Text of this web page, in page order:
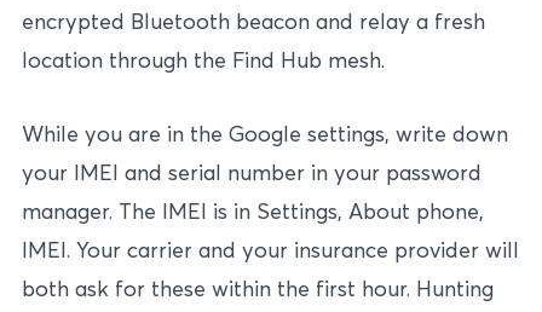
encrypted Bluetooth beacon and relay a fresh
location through the Find Hub mesh.
While you are in the Google settings, write down
your IMEI and serial number in your password
manager. The IMEI is in Settings, About phone,
IMEI. Your carrier and your insurance provider will
both ask for these within the first hour. Hunting